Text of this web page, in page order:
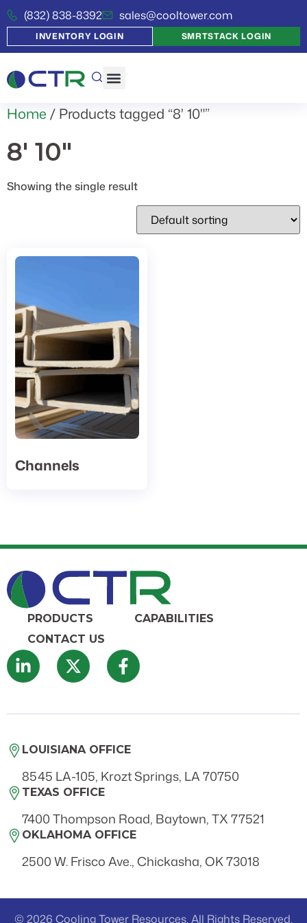
(832) 838-8392 sales@cooltower.com
INVENTORY LOGIN SMRTSTACK LOGIN
Home / Products tagged “8' 10"”
8' 10"
Showing the single result
Channels
PRODUCTS
CAPABILITIES
CONTACT US
LOUISIANA OFFICE
8545 LA-105, Krozt Springs, LA 70750
TEXAS OFFICE
7400 Thompson Road, Baytown, TX 77521
OKLAHOMA OFFICE
2500 W. Frisco Ave., Chickasha, OK 73018
© 2026 Cooling Tower Resources. All Rights Reserved.